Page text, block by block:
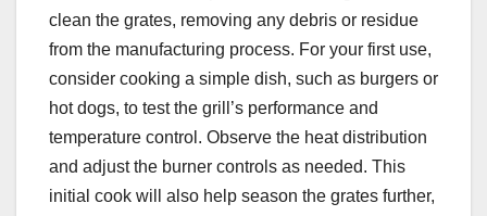
clean the grates, removing any debris or residue
from the manufacturing process. For your first use,
consider cooking a simple dish, such as burgers or
hot dogs, to test the grill’s performance and
temperature control. Observe the heat distribution
and adjust the burner controls as needed. This
initial cook will also help season the grates further,